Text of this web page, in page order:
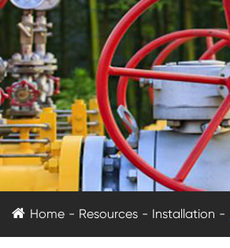
Home Resources Installation